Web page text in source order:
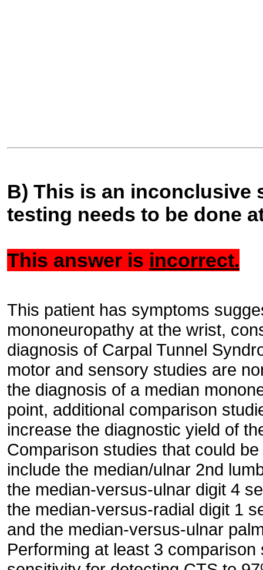
B) This is an inconclusive
testing needs to be done
This answer is incorrect.
This patient has symptoms
mononeuropathy at the wrist,
diagnosis of Carpal Tunnel
motor and sensory studies are
the diagnosis of a median
point, additional comparison
increase the diagnostic yield of
Comparison studies that could
include the median/ulnar 2nd
the median-versus-ulnar digit 4
the median-versus-radial digit 1
and the median-versus-ulnar
Performing at least 3